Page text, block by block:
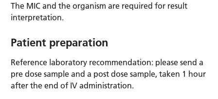
The MIC and the organism are required for result
interpretation.
Patient preparation
Reference laboratory recommendation: please send a
pre dose sample and a post dose sample, taken 1 hour
after the end of IV administration.